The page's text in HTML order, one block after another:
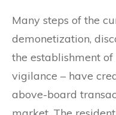
Many steps of the
demonetization,
the establishment of
vigilance – have
above-board